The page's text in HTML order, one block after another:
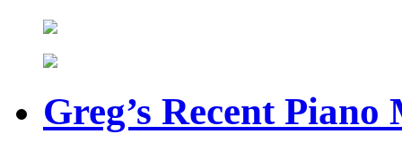
Greg’s Recent Piano